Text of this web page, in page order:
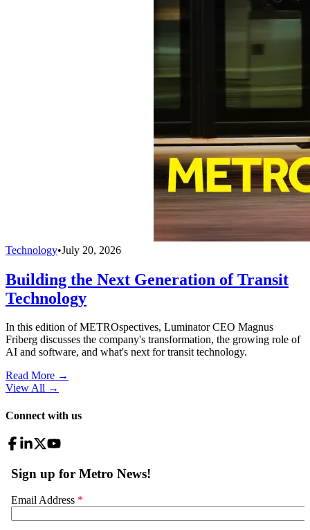
Technology•July 20, 2026
Building the Next Generation of Transit
Technology
In this edition of METROspectives, Luminator CEO Magnus
Friberg discusses the company's transformation, the growing role of
AI and software, and what's next for transit technology.
Read More →
View All →
Connect with us